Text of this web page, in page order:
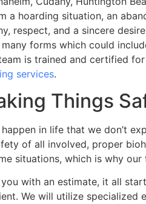
a hoarding situation, an
respect, and a sincere
forms which could
is trained and certified
services.
Things
in life that we don’t
of all involved, proper
situations, which is why our
with an estimate, it all
We will utilize